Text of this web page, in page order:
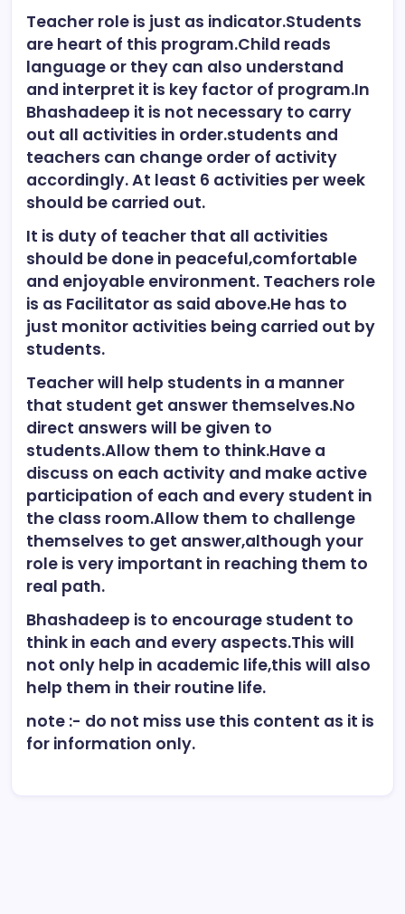
Teacher role is just as indicator.Students
are heart of this program.Child reads
language or they can also understand
and interpret it is key factor of program.In
Bhashadeep it is not necessary to carry
out all activities in order.students and
teachers can change order of activity
accordingly. At least 6 activities per week
should be carried out.
It is duty of teacher that all activities
should be done in peaceful,comfortable
and enjoyable environment. Teachers role
is as Facilitator as said above.He has to
just monitor activities being carried out by
students.
Teacher will help students in a manner
that student get answer themselves.No
direct answers will be given to
students.Allow them to think.Have a
discuss on each activity and make active
participation of each and every student in
the class room.Allow them to challenge
themselves to get answer,although your
role is very important in reaching them to
real path.
Bhashadeep is to encourage student to
think in each and every aspects.This will
not only help in academic life,this will also
help them in their routine life.
note :- do not miss use this content as it is
for information only.